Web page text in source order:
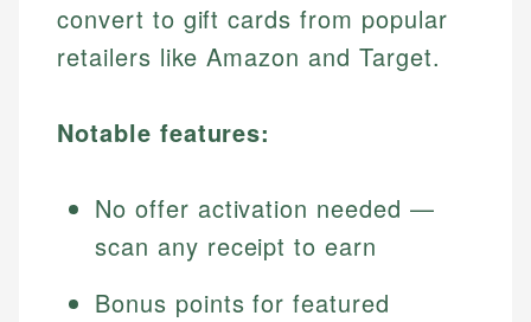
convert to gift cards from popular
retailers like Amazon and Target.
Notable features:
No offer activation needed —
scan any receipt to earn
Bonus points for featured